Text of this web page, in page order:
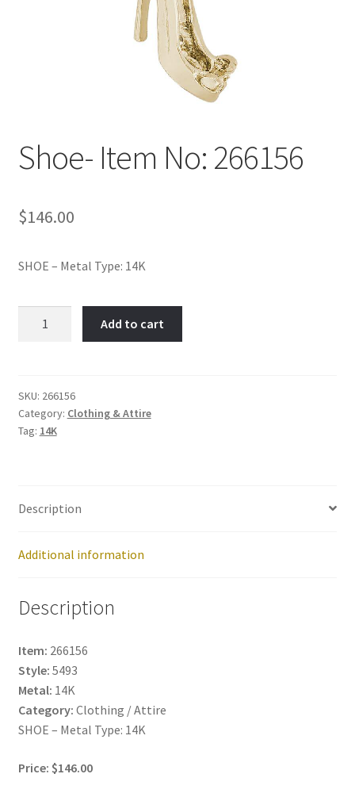
Shoe- Item No: 266156
$146.00
SHOE – Metal Type: 14K
quantity
Add to cart
SKU: 266156
Category: Clothing & Attire
Tag: 14K
Description
Additional information
Description
Item: 266156
Style: 5493
Metal: 14K
Category: Clothing / Attire
SHOE – Metal Type: 14K
Price: $146.00